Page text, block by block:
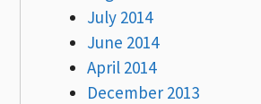
July 2014
June 2014
April 2014
December 2013